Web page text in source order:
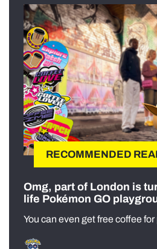
RECOMMENDED
Omg, part of London is
life Pokémon GO
You can even get free coffee